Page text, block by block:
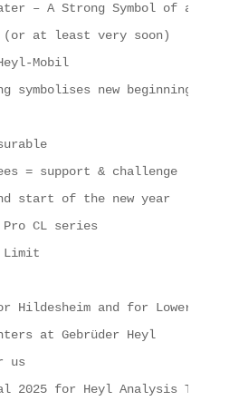
– A Strong Symbol of a
(or at least very soon)
Mobil
symbolises new beginnings,
= support & challenge
start of the new year
Pro CL series
Limit
and for Lower
at Gebrüder Heyl
us
2025 for Heyl Analysis